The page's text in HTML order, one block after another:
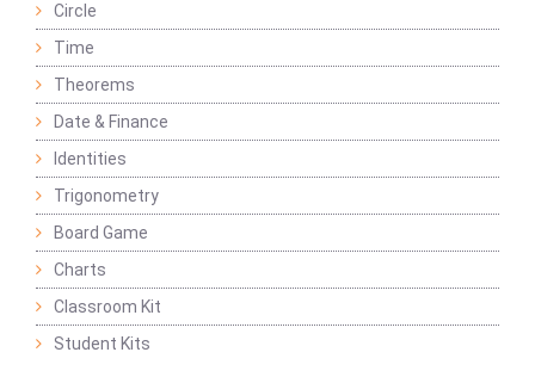
Circle
Time
Theorems
Date & Finance
Identities
Trigonometry
Board Game
Charts
Classroom Kit
Student Kits